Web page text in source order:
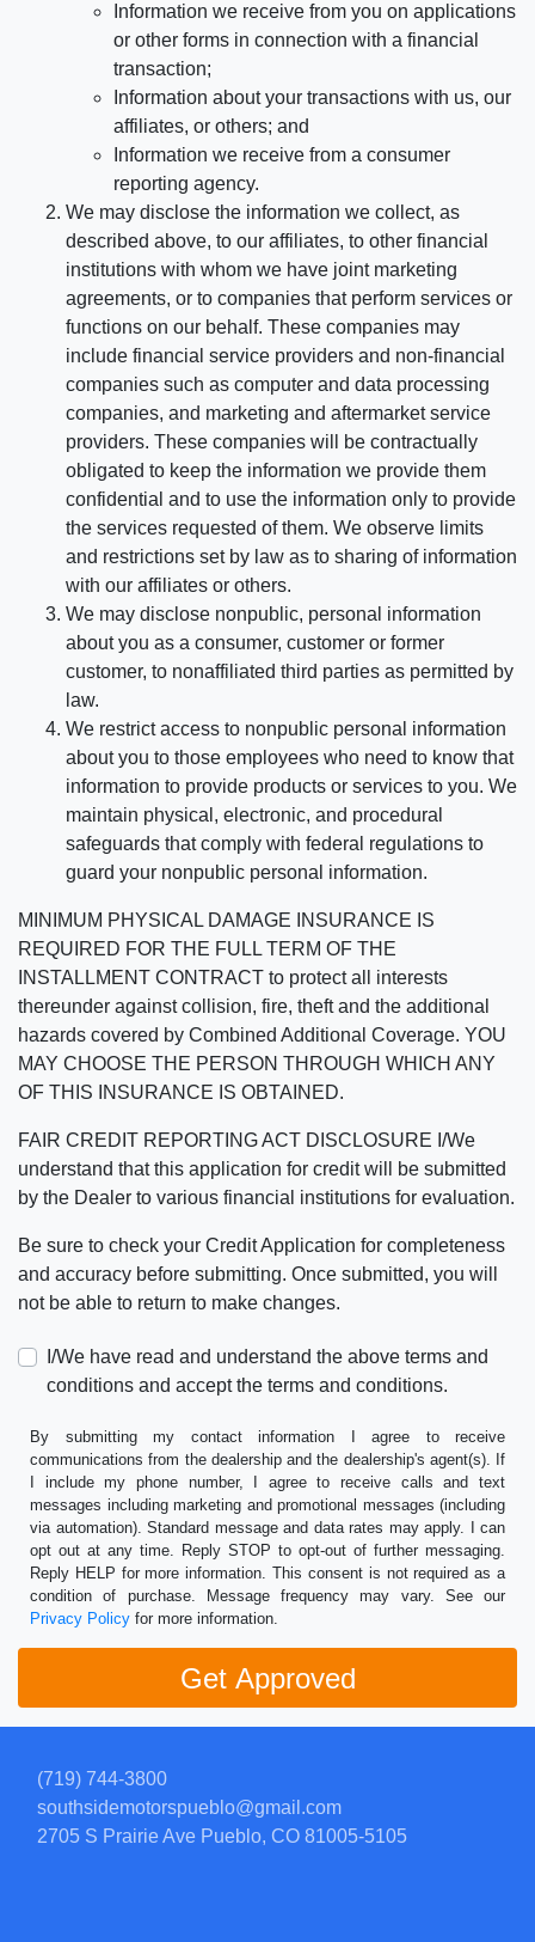
Information we receive from you on applications
or other forms in connection with a financial
transaction;
Information about your transactions with us, our
affiliates, or others; and
Information we receive from a consumer
reporting agency.
We may disclose the information we collect, as
described above, to our affiliates, to other financial
institutions with whom we have joint marketing
agreements, or to companies that perform services or
functions on our behalf. These companies may
include financial service providers and non-financial
companies such as computer and data processing
companies, and marketing and aftermarket service
providers. These companies will be contractually
obligated to keep the information we provide them
confidential and to use the information only to provide
the services requested of them. We observe limits
and restrictions set by law as to sharing of information
with our affiliates or others.
We may disclose nonpublic, personal information
about you as a consumer, customer or former
customer, to nonaffiliated third parties as permitted by
law.
We restrict access to nonpublic personal information
about you to those employees who need to know that
information to provide products or services to you. We
maintain physical, electronic, and procedural
safeguards that comply with federal regulations to
guard your nonpublic personal information.
MINIMUM PHYSICAL DAMAGE INSURANCE IS
REQUIRED FOR THE FULL TERM OF THE
INSTALLMENT CONTRACT to protect all interests
thereunder against collision, fire, theft and the additional
hazards covered by Combined Additional Coverage. YOU
MAY CHOOSE THE PERSON THROUGH WHICH ANY
OF THIS INSURANCE IS OBTAINED.
FAIR CREDIT REPORTING ACT DISCLOSURE I/We
understand that this application for credit will be submitted
by the Dealer to various financial institutions for evaluation.
Be sure to check your Credit Application for completeness
and accuracy before submitting. Once submitted, you will
not be able to return to make changes.
I/We have read and understand the above terms and
conditions and accept the terms and conditions.
By submitting my contact information I agree to receive
communications from the dealership and the dealership's agent(s). If
I include my phone number, I agree to receive calls and text
messages including marketing and promotional messages (including
via automation). Standard message and data rates may apply. I can
opt out at any time. Reply STOP to opt-out of further messaging.
Reply HELP for more information. This consent is not required as a
condition of purchase. Message frequency may vary. See our
Privacy Policy for more information.
(719) 744-3800
southsidemotorspueblo@gmail.com
2705 S Prairie Ave Pueblo, CO 81005-5105